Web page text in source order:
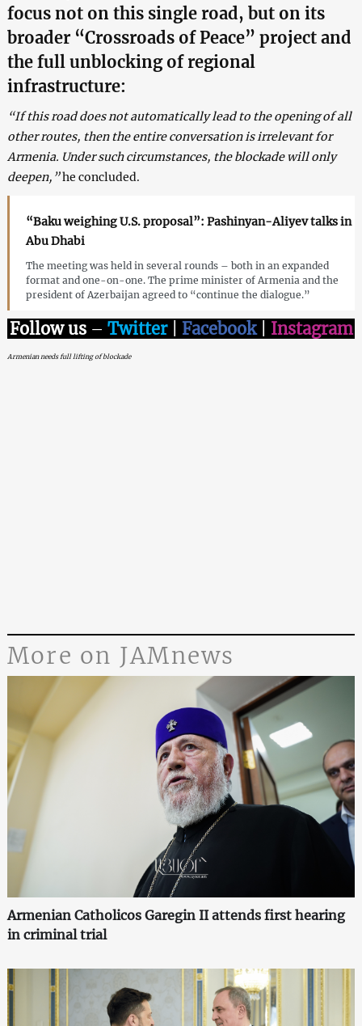
focus not on this single road, but on its
broader “Crossroads of Peace” project and
the full unblocking of regional
infrastructure:
“If this road does not automatically lead to the opening of all
other routes, then the entire conversation is irrelevant for
Armenia. Under such circumstances, the blockade will only
deepen,”he concluded.
“Baku weighing U.S. proposal”: Pashinyan-Aliyev talks in
Abu Dhabi
The meeting was held in several rounds – both in an expanded
format and one-on-one. The prime minister of Armenia and the
president of Azerbaijan agreed to “continue the dialogue.”
Follow us – Twitter| Facebook| Instagram
Armenian needs full lifting of blockade
More on JAMnews
Armenian Catholicos Garegin II attends first hearing
in criminal trial